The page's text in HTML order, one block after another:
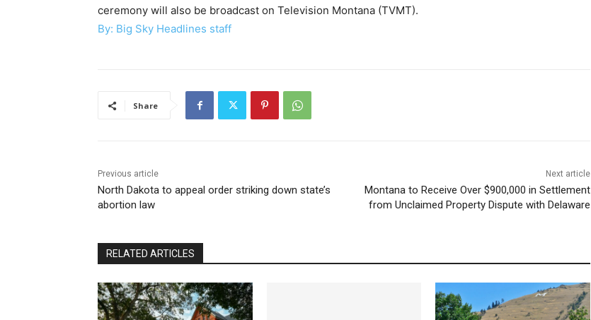
ceremony will also be broadcast on Television Montana (TVMT).
By: Big Sky Headlines staff
Share
Previous article
North Dakota to appeal order striking down state’s
abortion law
Next article
Montana to Receive Over $900,000 in Settlement
from Unclaimed Property Dispute with Delaware
RELATED ARTICLES